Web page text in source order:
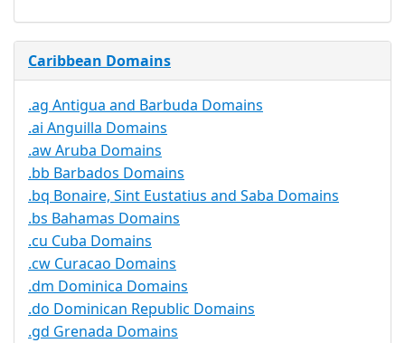
Caribbean Domains
.ag Antigua and Barbuda Domains
.ai Anguilla Domains
.aw Aruba Domains
.bb Barbados Domains
.bq Bonaire, Sint Eustatius and Saba Domains
.bs Bahamas Domains
.cu Cuba Domains
.cw Curacao Domains
.dm Dominica Domains
.do Dominican Republic Domains
.gd Grenada Domains